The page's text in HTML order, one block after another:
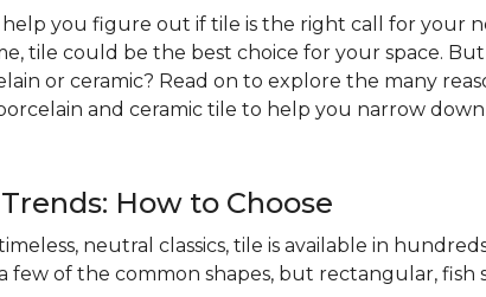
help you figure out if tile is the right call for your
tile could be the best choice for your space.
or ceramic? Read on to explore the many
and ceramic tile to help you narrow
How to Choose
neutral classics, tile is available in
of the common shapes, but rectangular, fish